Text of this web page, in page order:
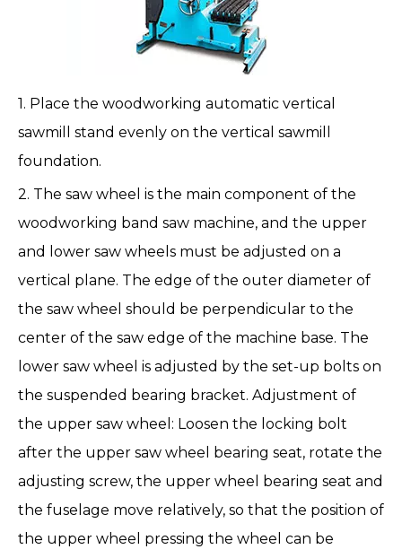
1. Place the woodworking automatic vertical
sawmill stand evenly on the vertical sawmill
foundation.
2. The saw wheel is the main component of the
woodworking band saw machine, and the upper
and lower saw wheels must be adjusted on a
vertical plane. The edge of the outer diameter of
the saw wheel should be perpendicular to the
center of the saw edge of the machine base. The
lower saw wheel is adjusted by the set-up bolts on
the suspended bearing bracket. Adjustment of
the upper saw wheel: Loosen the locking bolt
after the upper saw wheel bearing seat, rotate the
adjusting screw, the upper wheel bearing seat and
the fuselage move relatively, so that the position of
the upper wheel pressing the wheel can be